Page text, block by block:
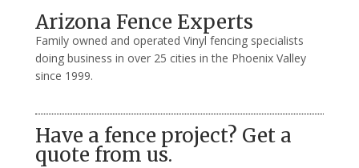
Arizona Fence Experts
Family owned and operated Vinyl fencing specialists
doing business in over 25 cities in the Phoenix Valley
since 1999.
Have a fence project? Get a
quote from us.